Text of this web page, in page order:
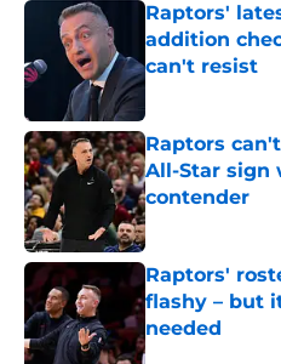
Raptors'
addition
can't resist
Published by on
Raptors
All-Star sign
contender
Published by on
Raptors'
flashy – but
needed
Published by on